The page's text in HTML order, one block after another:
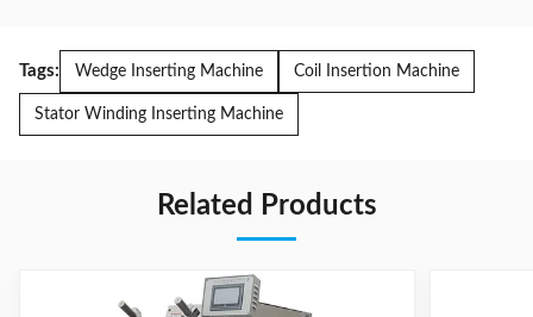
Tags: Wedge Inserting Machine Coil Insertion Machine
Stator Winding Inserting Machine
Related Products